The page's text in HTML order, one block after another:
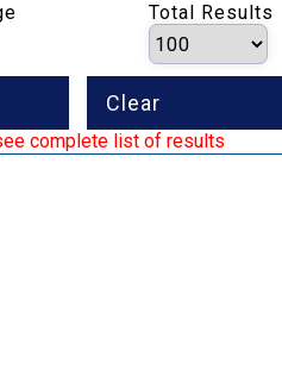
Total Results
complete list of results